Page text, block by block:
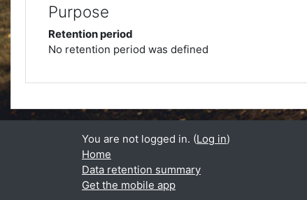
Purpose
Retention period
No retention period was defined
You are not logged in. (Log in)
Home
Data retention summary
Get the mobile app